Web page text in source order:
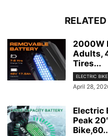
2000W
Adults,
Tires...
ELECTRIC BIKE
April 28,
Electric
Peak